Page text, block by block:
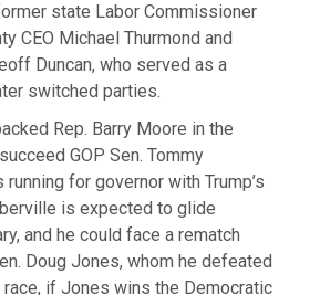
state Labor Commissioner
CEO Michael Thurmond and
Duncan, who served as a
switched parties.
Rep. Barry Moore in the
GOP Sen. Tommy
for governor with Trump’s
is expected to glide
and he could face a rematch
Doug Jones, whom he defeated
race, if Jones wins the Democratic